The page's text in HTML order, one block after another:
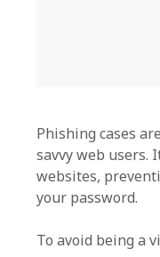
Phishing cases
savvy web users.
websites,
your password.
To avoid being a